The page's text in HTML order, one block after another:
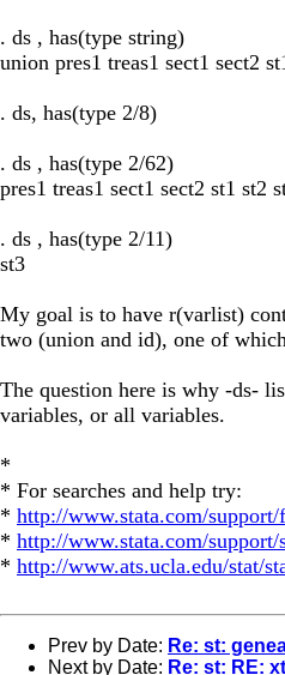
. ds , has(type string)
union pres1 treas1 sect1 sect2
. ds, has(type 2/8)
. ds , has(type 2/62)
pres1 treas1 sect1 sect2 st1 st2
. ds , has(type 2/11)
st3
My goal is to have r(varlist)
two (union and id), one of
The question here is why -ds-
variables, or all variables.
*
* For searches and help try:
* http://www.stata.com/
* http://www.stata.com/support/
* http://www.ats.ucla.edu/stat/
Prev by Date: Re: st:
Next by Date: Re: st: RE: